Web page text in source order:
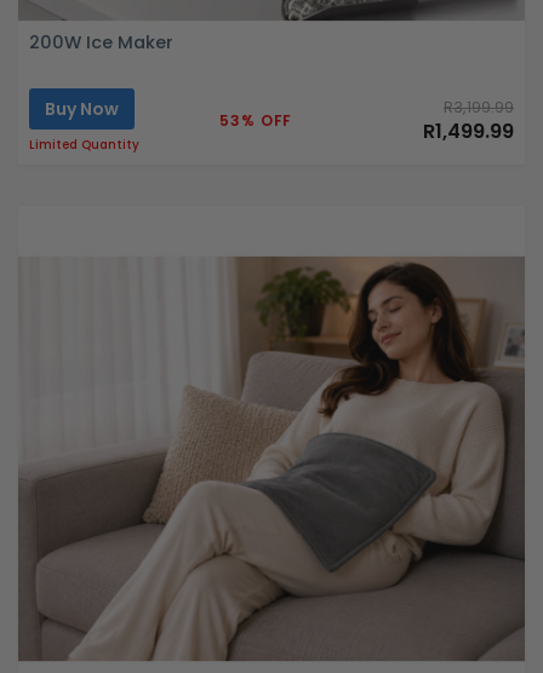
200W Ice Maker
Buy Now
Limited Quantity
53% OFF
R3,199.99
R1,499.99